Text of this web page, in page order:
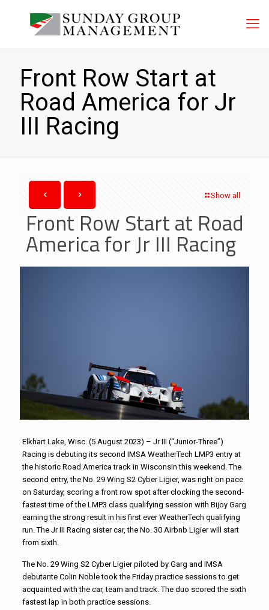
Front Row Start at
Road America for Jr
III Racing
Show all
Front Row Start at Road
America for Jr III Racing
Elkhart Lake, Wisc. (5 August 2023) – Jr III (“Junior-Three”)
Racing is debuting its second IMSA WeatherTech LMP3 entry at
the historic Road America track in Wisconsin this weekend. The
second entry, the No. 29 Wing S2 Cyber Ligier, was right on pace
on Saturday, scoring a front row spot after clocking the second-
fastest time of the LMP3 class qualifying session with Bijoy Garg
earning the strong result in his first ever WeatherTech qualifying
run. The Jr III Racing sister car, the No. 30 Airbnb Ligier will start
from sixth.
The No. 29 Wing S2 Cyber Ligier piloted by Garg and IMSA
debutante Colin Noble took the Friday practice sessions to get
acquainted with the car, team and track. The duo scored the sixth
fastest lap in both practice sessions.